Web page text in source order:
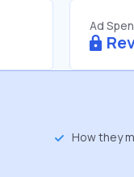
Ad
How they